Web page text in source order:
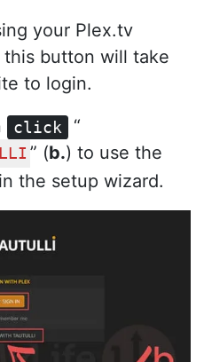
your Plex.tv
this button will take
to login.
click “
” (b.) to use the
the setup wizard.